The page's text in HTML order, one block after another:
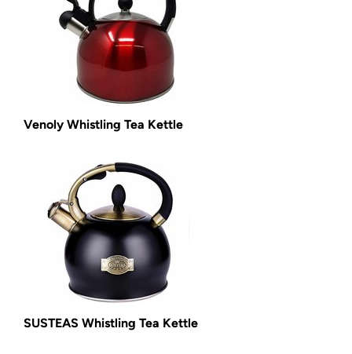
Venoly Whistling Tea Kettle
SUSTEAS Whistling Tea Kettle